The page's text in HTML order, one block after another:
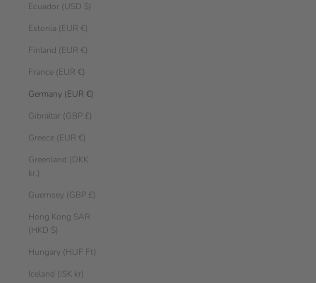
Ecuador (USD $)
Estonia (EUR €)
Finland (EUR €)
France (EUR €)
Germany (EUR €)
Gibraltar (GBP £)
Greece (EUR €)
Greenland (DKK
kr.)
Guernsey (GBP £)
Hong Kong SAR
(HKD $)
Hungary (HUF Ft)
Iceland (ISK kr)